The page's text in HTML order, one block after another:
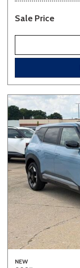
Sale Price
NEW